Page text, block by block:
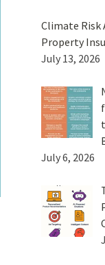
Climate Risk
Property
July 13, 2026
July 6, 2026